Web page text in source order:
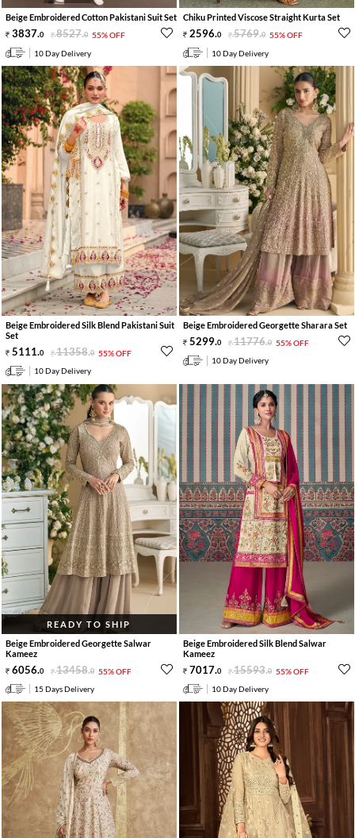
Beige Embroidered Cotton Pakistani Suit Set
3837.0 8527.0 55% OFF
10 Day Delivery
Chiku Printed Viscose Straight Kurta Set
2596.0 5769.0 55% OFF
10 Day Delivery
Beige Embroidered Silk Blend Pakistani Suit
Set
5111.0 11358.0 55% OFF
10 Day Delivery
Beige Embroidered Georgette Sharara Set
5299.0 11776.0 55% OFF
10 Day Delivery
READY TO SHIP
Beige Embroidered Georgette Salwar
Kameez
6056.0 13458.0 55% OFF
15 Days Delivery
Beige Embroidered Silk Blend Salwar
Kameez
7017.0 15593.0 55% OFF
10 Day Delivery